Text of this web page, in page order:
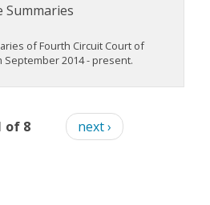
Summaries
of Fourth Circuit Court of
2014 - present.
of 8 next ›